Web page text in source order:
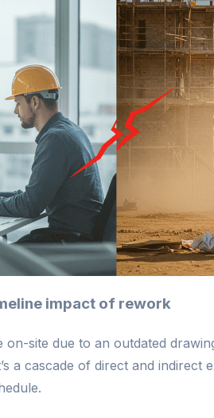
impact of rework
on-site due to an outdated
a cascade of direct and indirect